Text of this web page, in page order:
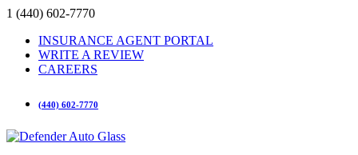
1 (440) 602-7770
INSURANCE AGENT PORTAL
WRITE A REVIEW
CAREERS
(440) 602-7770